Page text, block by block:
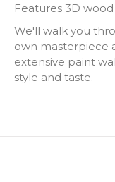
Features 3D
We'll walk you
own masterpiece
extensive paint
style and taste.